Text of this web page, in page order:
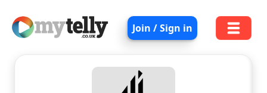
Join / Sign in